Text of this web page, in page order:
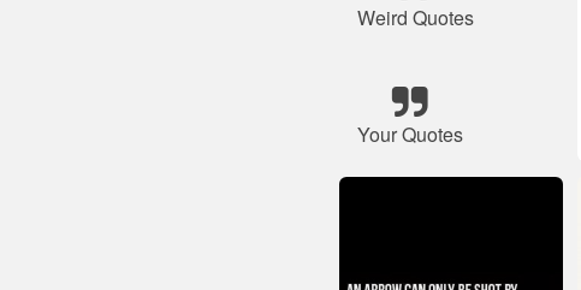
Weird Quotes
Your Quotes